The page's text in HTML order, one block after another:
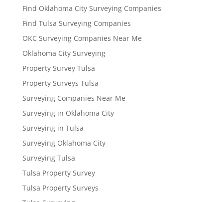
Find Oklahoma City Surveying Companies
Find Tulsa Surveying Companies
OKC Surveying Companies Near Me
Oklahoma City Surveying
Property Survey Tulsa
Property Surveys Tulsa
Surveying Companies Near Me
Surveying in Oklahoma City
Surveying in Tulsa
Surveying Oklahoma City
Surveying Tulsa
Tulsa Property Survey
Tulsa Property Surveys